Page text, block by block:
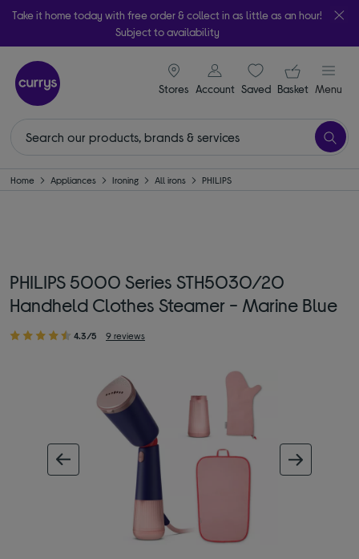
Take it home today with free order & collect in as little as an hour!
Subject to availability
Stores
signin icon
Account Saveditems
Your
Basket Menu
Home Appliances Ironing All irons PHILIPS
PHILIPS 5000 Series STH5030/20
Handheld Clothes Steamer - Marine Blue
4.3/5 9 reviews